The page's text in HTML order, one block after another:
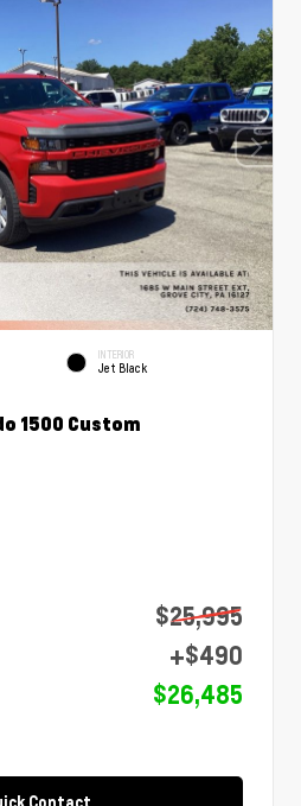
INTERIOR
Jet Black
1500 Custom
$25,995
+$490
$26,485
Contact